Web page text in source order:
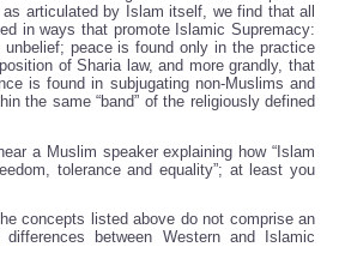
as articulated by Islam itself, we find that all
in ways that promote Islamic Supremacy:
peace is found only in the practice
of Sharia law, and more grandly, that
is found in subjugating non-Muslims and
the same “band” of the religiously defined
a Muslim speaker explaining how “Islam
tolerance and equality”; at least you
concepts listed above do not comprise an
between Western and Islamic